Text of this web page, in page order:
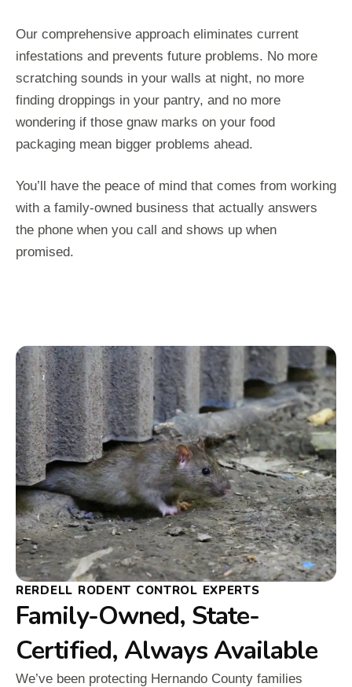
Our comprehensive approach eliminates current
infestations and prevents future problems. No more
scratching sounds in your walls at night, no more
finding droppings in your pantry, and no more
wondering if those gnaw marks on your food
packaging mean bigger problems ahead.
You’ll have the peace of mind that comes from working
with a family-owned business that actually answers
the phone when you call and shows up when
promised.
RERDELL RODENT CONTROL EXPERTS
Family-Owned, State-
Certified, Always Available
We’ve been protecting Hernando County families